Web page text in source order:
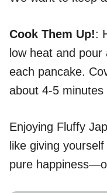
Cook Them Up!:
low heat and
each pancake.
about 4-5
Enjoying Fluffy
like giving
pure